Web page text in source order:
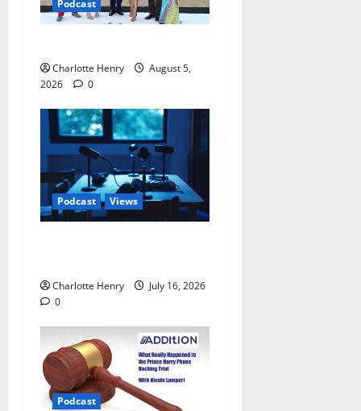
Podcast
Charlotte Henry
August 5,
2026
0
Podcast Views
Charlotte Henry
July 16, 2026
0
Podcast